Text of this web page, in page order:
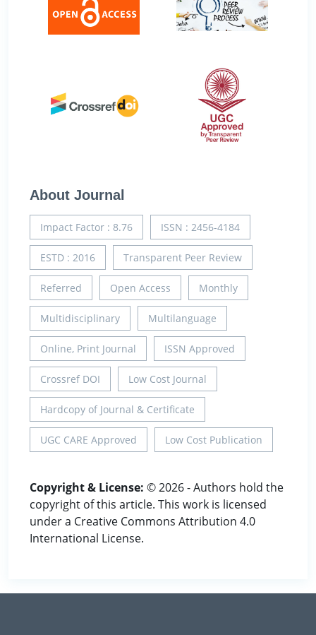
About Journal
Impact Factor : 8.76 ISSN : 2456-4184
ESTD : 2016 Transparent Peer Review
Referred Open Access Monthly
Multidisciplinary Multilanguage
Online, Print Journal ISSN Approved
Crossref DOI Low Cost Journal
Hardcopy of Journal & Certificate
UGC CARE Approved Low Cost Publication
Copyright & License: © 2026 - Authors hold the
copyright of this article. This work is licensed
under a Creative Commons Attribution 4.0
International License.